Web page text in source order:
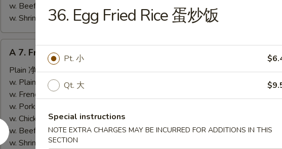
w. Beef Fried Rice 跟牛炒饭:
w. Shrimp Fried Rice 跟虾炒饭:$11.00
Fried
Crab
Stick
(4)
炸
蟹
条
A 7. Fried Crab Stick (4) 炸蟹条
Plain 净:$5.20
w. Plain Fried Rice 跟净炒饭:
w. French Fries 跟薯条:
w. Pork Fried Rice 跟叉烧炒饭:
w. Chicken Fried Rice 跟鸡炒饭:$6.75
w. Beef Fried Rice 跟牛炒饭:$7.25
w. Shrimp Fried Rice 跟虾炒饭:
36. Egg Fried Rice 蛋炒饭
Pt. 小
Qt. 大
Special instructions
NOTE EXTRA CHARGES MAY BE INCURRED FOR ADDITIONS IN THIS
SECTION